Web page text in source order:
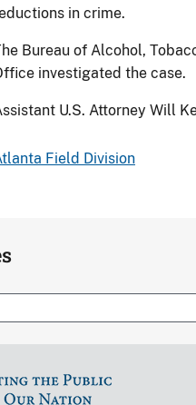
in crime.
Bureau of Alcohol,
investigated the case.
U.S. Attorney Will
Field Division